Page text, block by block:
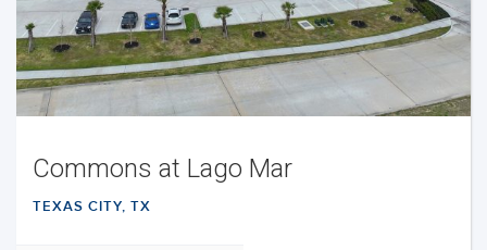
Commons at Lago Mar
TEXAS CITY, TX